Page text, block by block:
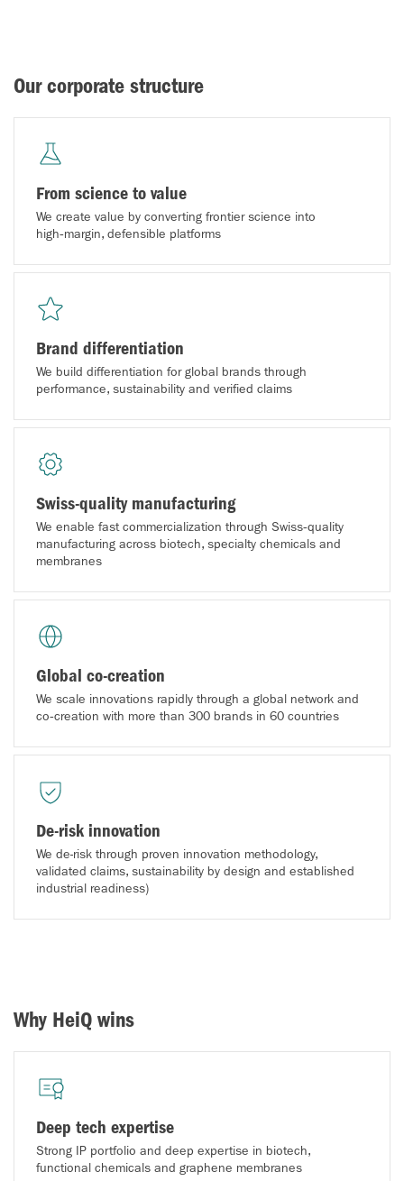
Our corporate structure
From science to value
We create value by converting frontier science into
high‑margin, defensible platforms
Brand differentiation
We build differentiation for global brands through
performance, sustainability and verified claims
Swiss-quality manufacturing
We enable fast commercialization through Swiss‑quality
manufacturing across biotech, specialty chemicals and
membranes
Global co-creation
We scale innovations rapidly through a global network and
co‑creation with more than 300 brands in 60 countries
De-risk innovation
We de-risk through proven innovation methodology,
validated claims, sustainability by design and established
industrial readiness)
Why HeiQ wins
Deep tech expertise
Strong IP portfolio and deep expertise in biotech,
functional chemicals and graphene membranes